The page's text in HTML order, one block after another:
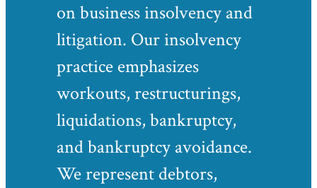
on business insolvency and
litigation. Our insolvency
practice emphasizes
workouts, restructurings,
liquidations, bankruptcy,
and bankruptcy avoidance.
We represent debtors,